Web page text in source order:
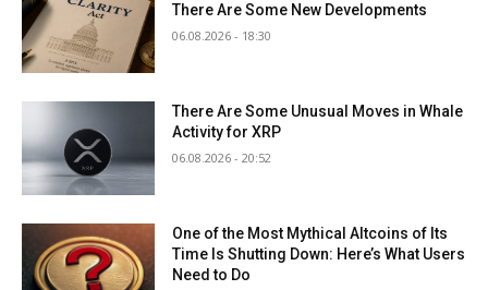
There Are Some New Developments
06.08.2026 - 18:30
There Are Some Unusual Moves in Whale
Activity for XRP
06.08.2026 - 20:52
One of the Most Mythical Altcoins of Its
Time Is Shutting Down: Here’s What Users
Need to Do